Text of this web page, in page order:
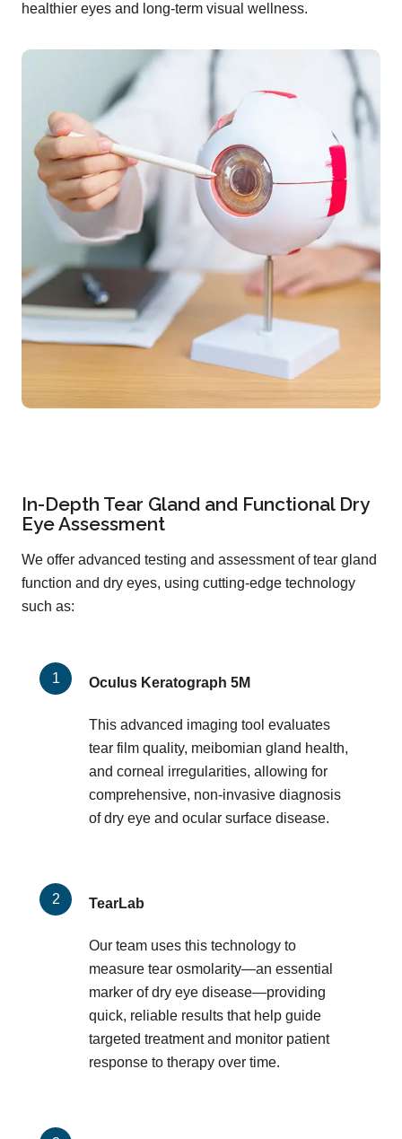
healthier eyes and long-term visual wellness.
In-Depth Tear Gland and Functional Dry
Eye Assessment
We offer advanced testing and assessment of tear gland
function and dry eyes, using cutting-edge technology
such as:
Oculus Keratograph 5M
This advanced imaging tool evaluates
tear film quality, meibomian gland health,
and corneal irregularities, allowing for
comprehensive, non-invasive diagnosis
of dry eye and ocular surface disease.
TearLab
Our team uses this technology to
measure tear osmolarity—an essential
marker of dry eye disease—providing
quick, reliable results that help guide
targeted treatment and monitor patient
response to therapy over time.